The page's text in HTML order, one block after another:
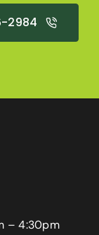
2984
– 4:30pm